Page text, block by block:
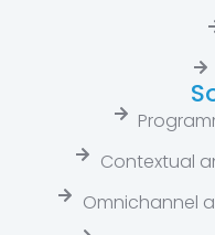
Contextual
Omnichannel